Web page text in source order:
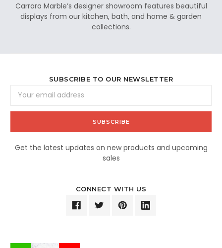
Carrara Marble’s designer showroom features beautiful
displays from our kitchen, bath, and home & garden
collections.
SUBSCRIBE TO OUR NEWSLETTER
Address
Get the latest updates on new products and upcoming
sales
CONNECT WITH US